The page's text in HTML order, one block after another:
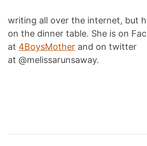
writing all over the internet, but
on the dinner table. She is on
at 4BoysMother and on twitter
at @melissarunsaway.